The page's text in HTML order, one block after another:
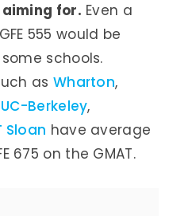
for. Even a
555 would be
schools.
as Wharton,
UC-Berkeley,
Sloan have average
675 on the GMAT.